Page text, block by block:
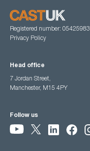
Registered number: 05425983
Privacy Policy
Head office
7 Jordan Street,
Manchester, M15 4PY
Follow us